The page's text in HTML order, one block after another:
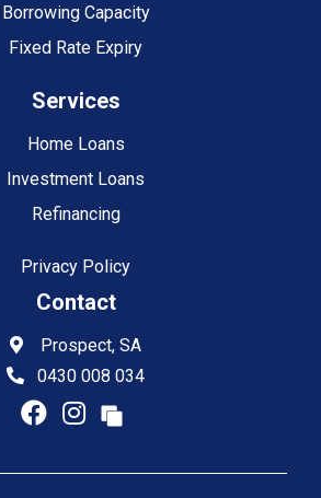
Borrowing Capacity
Fixed Rate Expiry
Services
Home Loans
Investment Loans
Refinancing
Privacy Policy
Contact
Prospect, SA
0430 008 034